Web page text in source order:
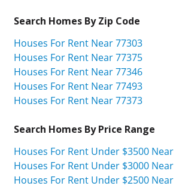
Search Homes By Zip Code
Houses For Rent Near 77303
Houses For Rent Near 77375
Houses For Rent Near 77346
Houses For Rent Near 77493
Houses For Rent Near 77373
Search Homes By Price Range
Houses For Rent Under $3500
Houses For Rent Under $3000
Houses For Rent Under $2500